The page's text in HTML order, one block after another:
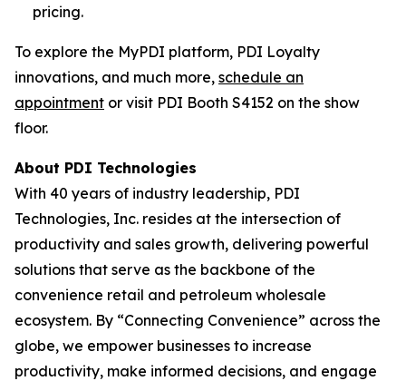
pricing.
To explore the MyPDI platform, PDI Loyalty
innovations, and much more, schedule an
appointment or visit PDI Booth S4152 on the show
floor.
About PDI Technologies
With 40 years of industry leadership, PDI
Technologies, Inc. resides at the intersection of
productivity and sales growth, delivering powerful
solutions that serve as the backbone of the
convenience retail and petroleum wholesale
ecosystem. By “Connecting Convenience” across the
globe, we empower businesses to increase
productivity, make informed decisions, and engage